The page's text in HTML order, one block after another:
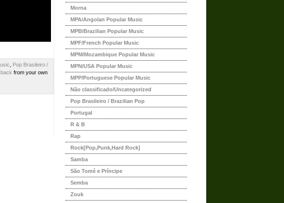
Pop Brasileiro /
from your own
Morna
MPA/Angolan Popular Music
MPB/Brazilian Popular Music
MPF/French Popular Music
MPM/Mozambique Popular Music
MPN/USA Popular Music
MPP/Portuguese Popular Music
Não classificado/Uncategorized
Pop Brasileiro / Brazilian Pop
Portugal
R & B
Rap
Rock[Pop,Punk,Hard Rock]
Samba
São Tomé e Príncipe
Semba
Zouk